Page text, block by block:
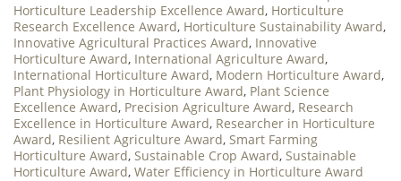
Horticulture Leadership Excellence Award, Horticulture
Research Excellence Award, Horticulture Sustainability Award,
Innovative Agricultural Practices Award, Innovative
Horticulture Award, International Agriculture Award,
International Horticulture Award, Modern Horticulture Award,
Plant Physiology in Horticulture Award, Plant Science
Excellence Award, Precision Agriculture Award, Research
Excellence in Horticulture Award, Researcher in Horticulture
Award, Resilient Agriculture Award, Smart Farming
Horticulture Award, Sustainable Crop Award, Sustainable
Horticulture Award, Water Efficiency in Horticulture Award